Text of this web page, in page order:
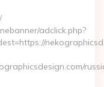
adclick.php?